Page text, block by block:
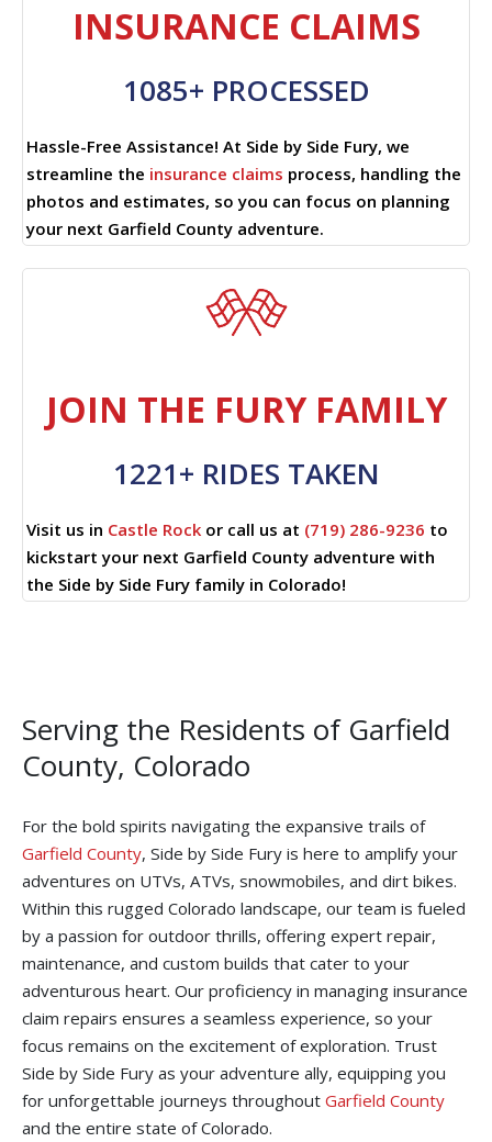
INSURANCE CLAIMS
1085+ PROCESSED
Hassle-Free Assistance! At Side by Side Fury, we
streamline the insurance claims process, handling the
photos and estimates, so you can focus on planning
your next Garfield County adventure.
JOIN THE FURY FAMILY
1221+ RIDES TAKEN
Visit us in Castle Rock or call us at (719) 286-9236 to
kickstart your next Garfield County adventure with
the Side by Side Fury family in Colorado!
Serving the Residents of Garfield
County, Colorado
For the bold spirits navigating the expansive trails of
Garfield County, Side by Side Fury is here to amplify your
adventures on UTVs, ATVs, snowmobiles, and dirt bikes.
Within this rugged Colorado landscape, our team is fueled
by a passion for outdoor thrills, offering expert repair,
maintenance, and custom builds that cater to your
adventurous heart. Our proficiency in managing insurance
claim repairs ensures a seamless experience, so your
focus remains on the excitement of exploration. Trust
Side by Side Fury as your adventure ally, equipping you
for unforgettable journeys throughout Garfield County
and the entire state of Colorado.